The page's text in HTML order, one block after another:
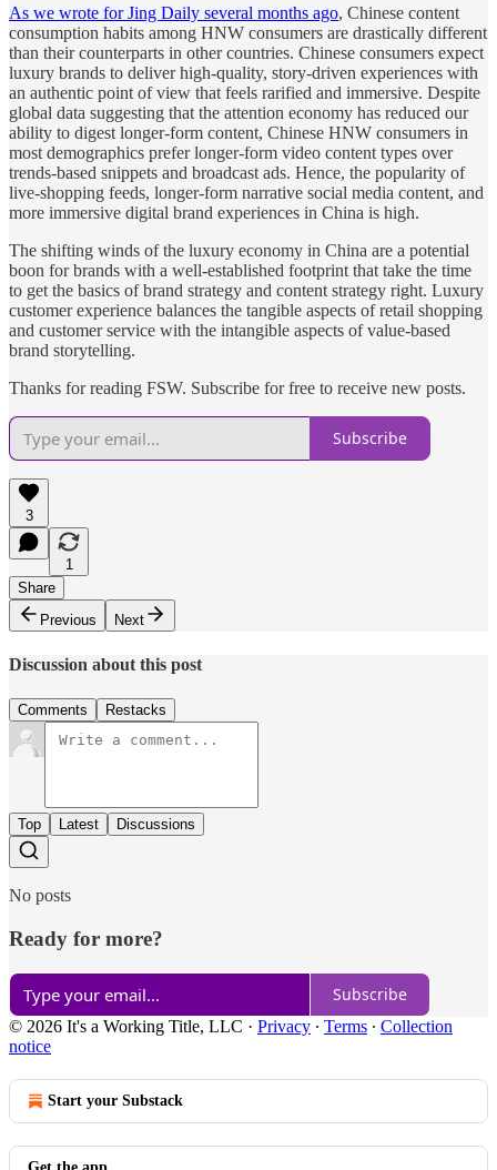
As we wrote for Jing Daily several months ago, Chinese content
consumption habits among HNW consumers are drastically different
than their counterparts in other countries. Chinese consumers expect
luxury brands to deliver high-quality, story-driven experiences with
an authentic point of view that feels rarified and immersive. Despite
global data suggesting that the attention economy has reduced our
ability to digest longer-form content, Chinese HNW consumers in
most demographics prefer longer-form video content types over
trends-based snippets and broadcast ads. Hence, the popularity of
live-shopping feeds, longer-form narrative social media content, and
more immersive digital brand experiences in China is high.
The shifting winds of the luxury economy in China are a potential
boon for brands with a well-established footprint that take the time
to get the basics of brand strategy and content strategy right. Luxury
customer experience balances the tangible aspects of retail shopping
and customer service with the intangible aspects of value-based
brand storytelling.
Thanks for reading FSW. Subscribe for free to receive new posts.
Subscribe
3
1
Share
Previous
Next
Discussion about this post
Comments Restacks
Top Latest Discussions
No posts
Ready for more?
Subscribe
© 2026 It's a Working Title, LLC · Privacy ∙ Terms ∙ Collection
notice
Start your Substack